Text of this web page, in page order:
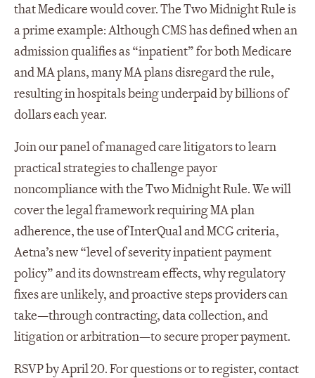
that Medicare would cover. The Two Midnight Rule is
a prime example: Although CMS has defined when an
admission qualifies as “inpatient” for both Medicare
and MA plans, many MA plans disregard the rule,
resulting in hospitals being underpaid by billions of
dollars each year.
Join our panel of managed care litigators to learn
practical strategies to challenge payor
noncompliance with the Two Midnight Rule. We will
cover the legal framework requiring MA plan
adherence, the use of InterQual and MCG criteria,
Aetna’s new “level of severity inpatient payment
policy” and its downstream effects, why regulatory
fixes are unlikely, and proactive steps providers can
take—through contracting, data collection, and
litigation or arbitration—to secure proper payment.
RSVP by April 20. For questions or to register, contact